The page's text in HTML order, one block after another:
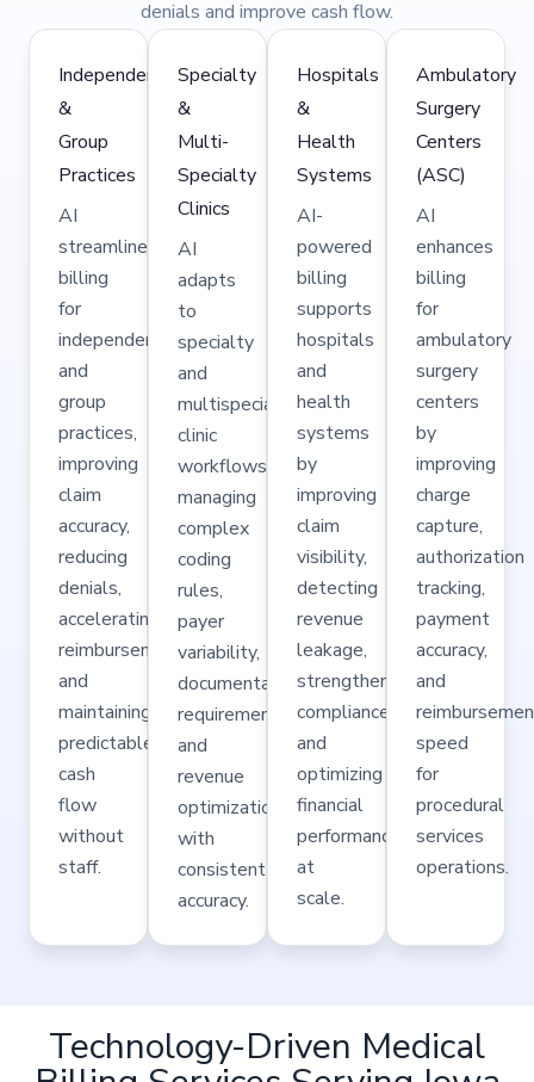
denials and improve cash flow.
Independent
&
Group
Practices
AI
streamlines
billing
for
independent
and
group
practices,
improving
claim
accuracy,
reducing
denials,
accelerating
reimbursements,
and
maintaining
predictable
cash
flow
without
staff.
Specialty
&
Multi-
Specialty
Clinics
AI
adapts
to
specialty
and
multispecialty
clinic
workflows,
managing
complex
coding
rules,
payer
variability,
documentation
requirements,
and
revenue
optimization
with
consistent
accuracy.
Hospitals
&
Health
Systems
AI-
powered
billing
supports
hospitals
and
health
systems
by
improving
claim
visibility,
detecting
revenue
leakage,
strengthening
compliance,
and
optimizing
financial
performance
at
scale.
Ambulatory
Surgery
Centers
(ASC)
AI
enhances
billing
for
ambulatory
surgery
centers
by
improving
charge
capture,
authorization
tracking,
payment
accuracy,
and
speed
for
procedural
services
operations.
Technology-Driven Medical